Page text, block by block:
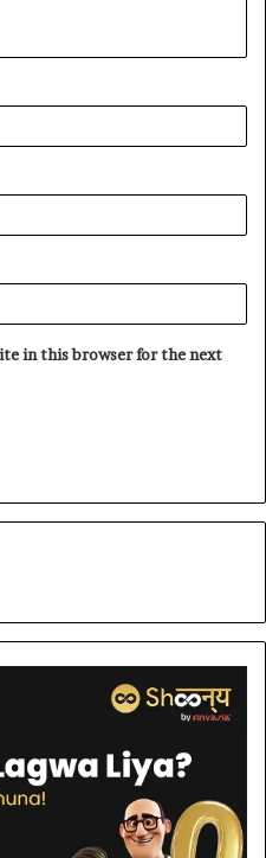
in this browser for the next